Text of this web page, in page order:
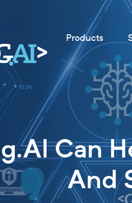
Products
Can
And